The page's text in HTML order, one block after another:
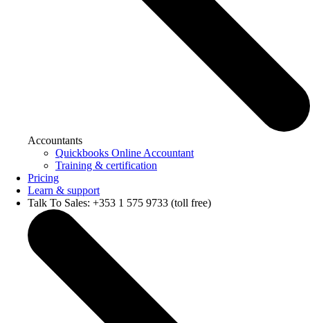
Accountants
Quickbooks Online Accountant
Training & certification
Pricing
Learn & support
Talk To Sales: +353 1 575 9733 (toll free)